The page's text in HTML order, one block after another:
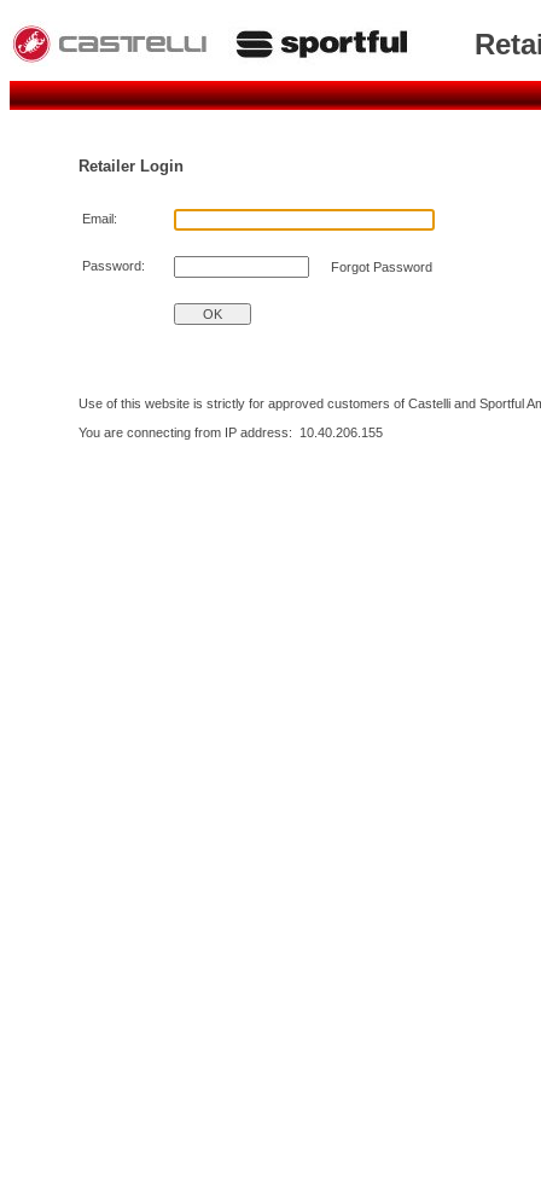
Retailer Login
Email:
Password: Forgot Password
Use of this website is strictly for approved customers of Castelli and Sportful
You are connecting from IP address: 10.40.206.155